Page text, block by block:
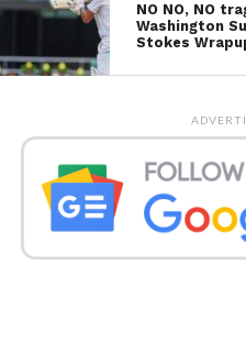
NO NO, NO
Washington
Stokes